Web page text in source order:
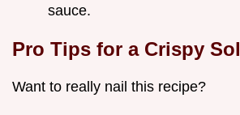
sauce.
Pro Tips for a Crispy
Want to really nail this recipe?